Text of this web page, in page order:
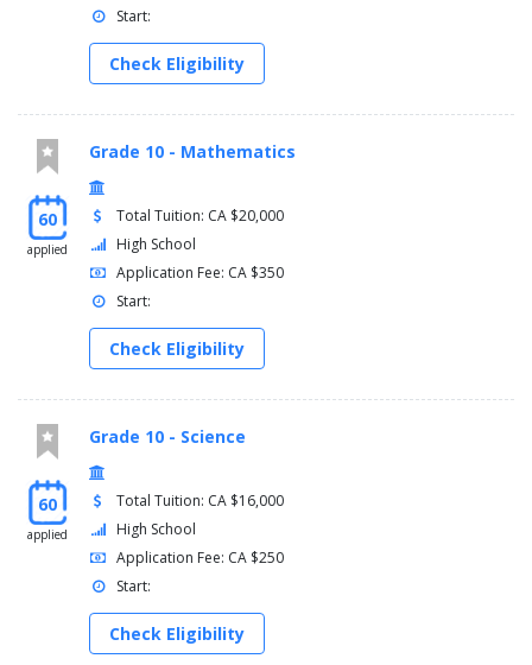
Start:
Check Eligibility
60
applied
Grade 10 - Mathematics
Total Tuition: CA $20,000
High School
Application Fee: CA $350
Start:
Check Eligibility
60
applied
Grade 10 - Science
Total Tuition: CA $16,000
High School
Application Fee: CA $250
Start:
Check Eligibility